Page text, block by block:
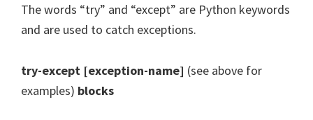
The words “try” and “except” are Python keywords
and are used to catch exceptions.
try-except [exception-name] (see above for
examples) blocks